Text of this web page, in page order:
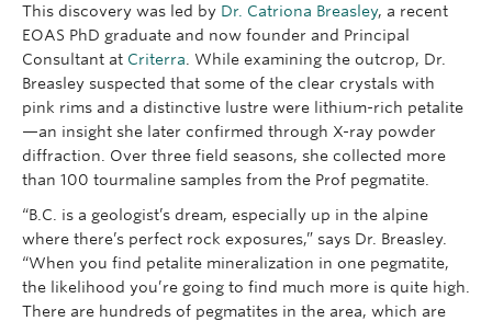
This discovery was led by Dr. Catriona Breasley, a recent
EOAS PhD graduate and now founder and Principal
Consultant at Criterra . While examining the outcrop, Dr.
Breasley suspected that some of the clear crystals with
pink rims and a distinctive lustre were lithium-rich petalite
—an insight she later confirmed through X-ray powder
diffraction. Over three field seasons, she collected more
than 100 tourmaline samples from the Prof pegmatite.
“B.C. is a geologist’s dream, especially up in the alpine
where there’s perfect rock exposures,” says Dr. Breasley.
“When you find petalite mineralization in one pegmatite,
the likelihood you’re going to find much more is quite high.
There are hundreds of pegmatites in the area, which are